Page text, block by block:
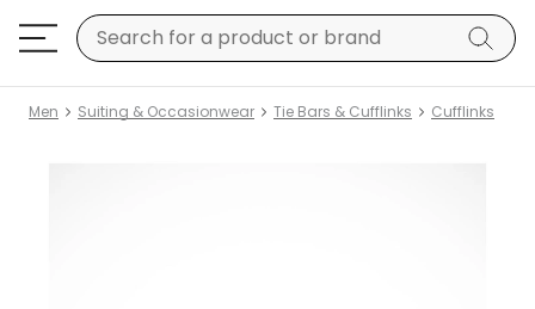
Men Suiting & Occasionwear Tie Bars & Cufflinks Cufflinks